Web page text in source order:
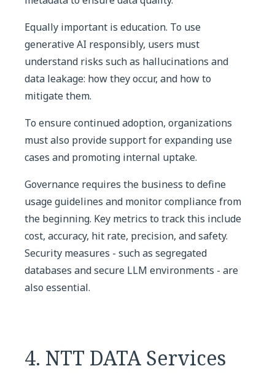
Equally important is education. To use
generative AI responsibly, users must
understand risks such as hallucinations and
data leakage: how they occur, and how to
mitigate them.
To ensure continued adoption, organizations
must also provide support for expanding use
cases and promoting internal uptake.
Governance requires the business to define
usage guidelines and monitor compliance from
the beginning. Key metrics to track this include
cost, accuracy, hit rate, precision, and safety.
Security measures - such as segregated
databases and secure LLM environments - are
also essential.
4. NTT DATA Services